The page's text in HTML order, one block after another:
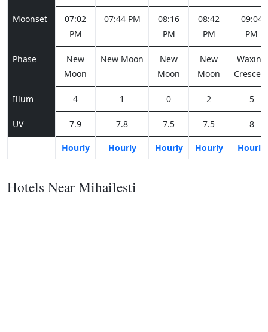
Moonset
07:02
PM
07:44 PM
08:16
PM
08:42
PM
09:04
PM
Phase
New
Moon
New Moon
New
Moon
New
Moon
Waxing
Illum 4 1 0 2 5
UV 7.9 7.8 7.5 7.5 8
Hourly Hourly Hourly Hourly Hourly
Hotels Near Mihailesti